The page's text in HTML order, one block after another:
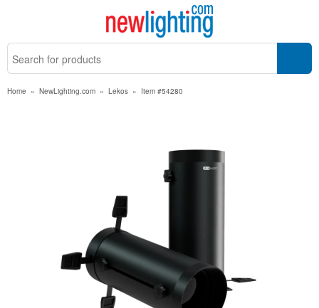
Home » NewLighting.com » Lekos » Item #54280